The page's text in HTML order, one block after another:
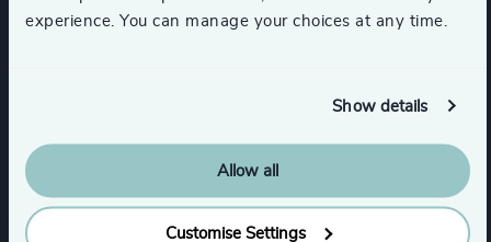
experience. You can manage your choices at any time.
Show details
Allow all
Customise Settings
Engineered Components
Engineering & Construction